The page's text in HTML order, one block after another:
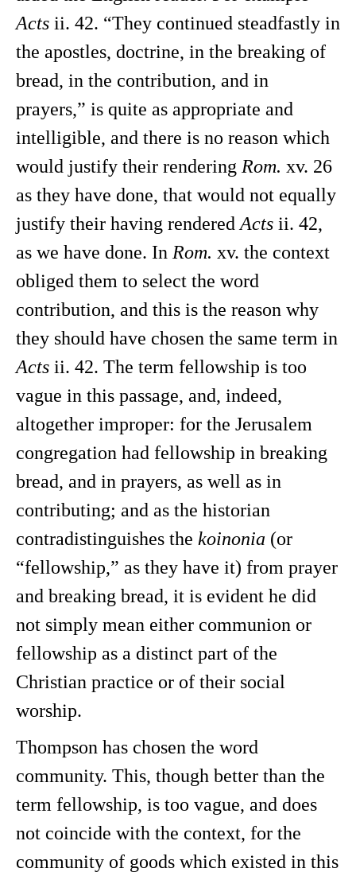
Acts ii. 42. “They continued steadfastly in
the apostles, doctrine, in the breaking of
bread, in the contribution, and in
prayers,” is quite as appropriate and
intelligible, and there is no reason which
would justify their rendering Rom. xv. 26
as they have done, that would not equally
justify their having rendered Acts ii. 42,
as we have done. In Rom. xv. the context
obliged them to select the word
contribution, and this is the reason why
they should have chosen the same term in
Acts ii. 42. The term fellowship is too
vague in this passage, and, indeed,
altogether improper: for the Jerusalem
congregation had fellowship in breaking
bread, and in prayers, as well as in
contributing; and as the historian
contradistinguishes the koinonia (or
“fellowship,” as they have it) from prayer
and breaking bread, it is evident he did
not simply mean either communion or
fellowship as a distinct part of the
Christian practice or of their social
worship.
Thompson has chosen the word
community. This, though better than the
term fellowship, is too vague, and does
not coincide with the context, for the
community of goods which existed in this